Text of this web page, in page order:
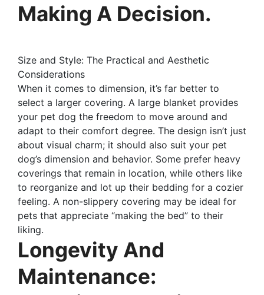
Making A Decision.
Size and Style: The Practical and Aesthetic
Considerations
When it comes to dimension, it’s far better to
select a larger covering. A large blanket provides
your pet dog the freedom to move around and
adapt to their comfort degree. The design isn’t just
about visual charm; it should also suit your pet
dog’s dimension and behavior. Some prefer heavy
coverings that remain in location, while others like
to reorganize and lot up their bedding for a cozier
feeling. A non-slippery covering may be ideal for
pets that appreciate “making the bed” to their
liking.
Longevity And
Maintenance: